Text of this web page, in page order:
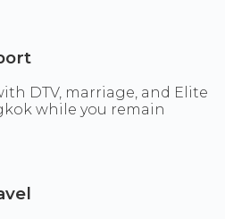
DTV, marriage, and Elite
while you remain